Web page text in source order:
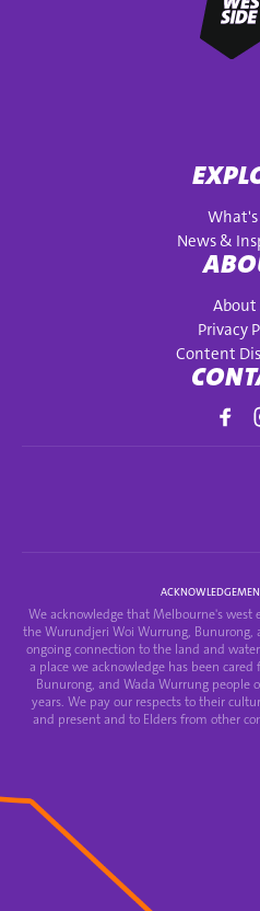
What's
News &
About
Privacy
Content
We acknowledge that Melbourne's west
the Wurundjeri Woi Wurrung, Bunurong,
ongoing connection to the land and
a place we acknowledge has been
Bunurong, and Wada Wurrung people
years. We pay our respects to their
and present and to Elders from other